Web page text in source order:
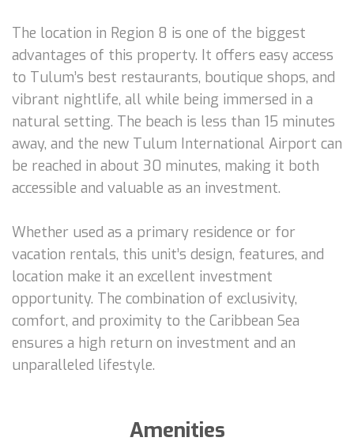
The location in Region 8 is one of the biggest
advantages of this property. It offers easy access
to Tulum’s best restaurants, boutique shops, and
vibrant nightlife, all while being immersed in a
natural setting. The beach is less than 15 minutes
away, and the new Tulum International Airport can
be reached in about 30 minutes, making it both
accessible and valuable as an investment.
Whether used as a primary residence or for
vacation rentals, this unit’s design, features, and
location make it an excellent investment
opportunity. The combination of exclusivity,
comfort, and proximity to the Caribbean Sea
ensures a high return on investment and an
unparalleled lifestyle.
Amenities